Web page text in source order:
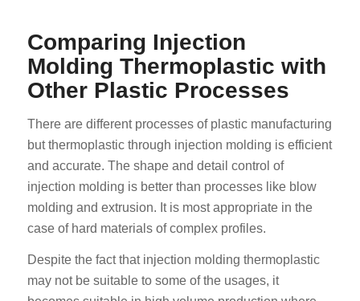
Comparing Injection
Molding Thermoplastic with
Other Plastic Processes
There are different processes of plastic manufacturing
but thermoplastic through injection molding is efficient
and accurate. The shape and detail control of
injection molding is better than processes like blow
molding and extrusion. It is most appropriate in the
case of hard materials of complex profiles.
Despite the fact that injection molding thermoplastic
may not be suitable to some of the usages, it